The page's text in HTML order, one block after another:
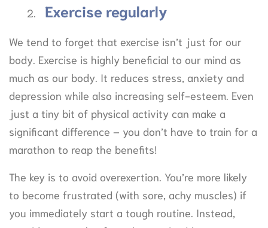
Exercise regularly
We tend to forget that exercise isn’t just for our
body. Exercise is highly beneficial to our mind as
much as our body. It reduces stress, anxiety and
depression while also increasing self-esteem. Even
just a tiny bit of physical activity can make a
significant difference – you don’t have to train for a
marathon to reap the benefits!
The key is to avoid overexertion. You’re more likely
to become frustrated (with sore, achy muscles) if
you immediately start a tough routine. Instead,